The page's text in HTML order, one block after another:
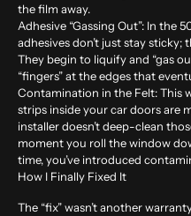
the film away.
Adhesive “Gassing Out”: In the
adhesives don’t just stay
They begin to liquify and “gas
“fingers” at the edges that
Contamination in the Felt:This
strips inside your car doors are
installer doesn’t deep-clean
moment you roll the window
time, you’ve introduced
How I Finally Fixed It
The “fix” wasn’t another